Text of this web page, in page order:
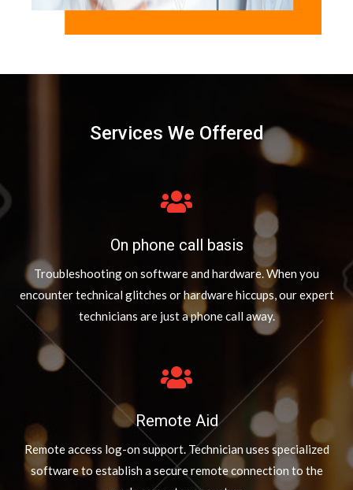
Services We Offered
On phone call basis
Troubleshooting on software and hardware. When you
encounter technical glitches or hardware hiccups, our expert
technicians are just a phone call away.
Remote Aid
Remote access log-on support. Technician uses specialized
software to establish a secure remote connection to the